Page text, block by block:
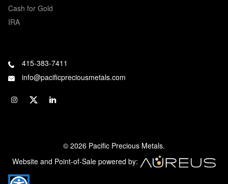
Cash for Gold
IRA
415-383-7411
info@pacificpreciousmetals.com
© 2026 Pacific Precious Metals.
Website and Point-of-Sale powered by: